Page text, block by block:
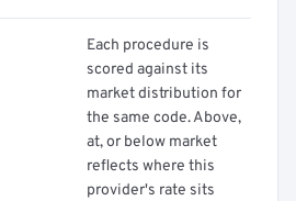
Each procedure is
scored against its
market distribution for
the same code. Above,
at, or below market
reflects where this
provider's rate sits